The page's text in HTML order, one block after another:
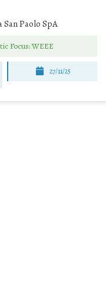
San Paolo SpA
Focus: WEEE
27/11/25